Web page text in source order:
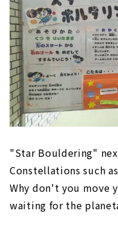
"Star Bouldering"
Constellations such
Why don't you move
waiting for the